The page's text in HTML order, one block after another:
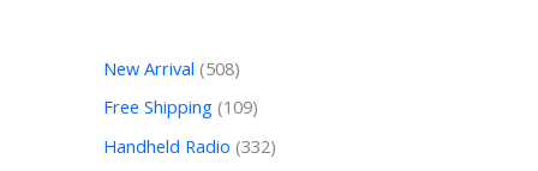
New Arrival 508
Free Shipping 109
Handheld Radio 332